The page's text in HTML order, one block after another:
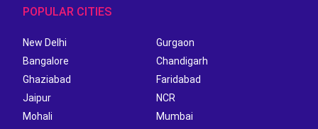
POPULAR CITIES
New Delhi
Gurgaon
Bangalore
Chandigarh
Ghaziabad
Faridabad
Jaipur
NCR
Mohali
Mumbai